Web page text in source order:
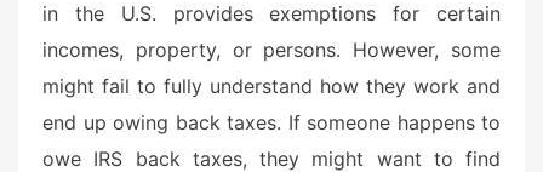
in the U.S. provides exemptions for certain
incomes, property, or persons. However, some
might fail to fully understand how they work and
end up owing back taxes. If someone happens to
owe IRS back taxes, they might want to find